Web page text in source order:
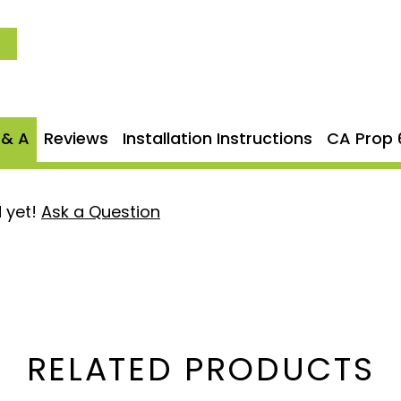
process, utilizing
without any
reliability.
your confidence in the
A Reviews Installation Instructions CA Prop
yet! Ask a Question
RELATED PRODUCTS